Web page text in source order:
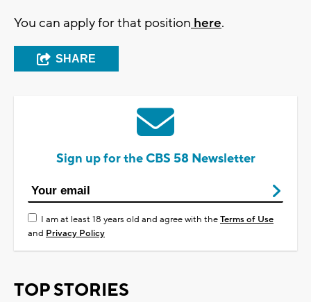
You can apply for that position here.
SHARE
Sign up for the CBS 58 Newsletter
I am at least 18 years old and agree with theTerms of Use
and Privacy Policy
TOP STORIES